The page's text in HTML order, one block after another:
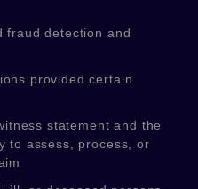
fraud detection and
provided certain
statement and the
to assess, process, or